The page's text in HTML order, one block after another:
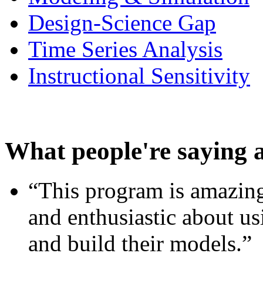
Design-Science Gap
Time Series Analysis
Instructional Sensitivity
What people're saying
“This program is
and enthusiastic about
and build their models.”